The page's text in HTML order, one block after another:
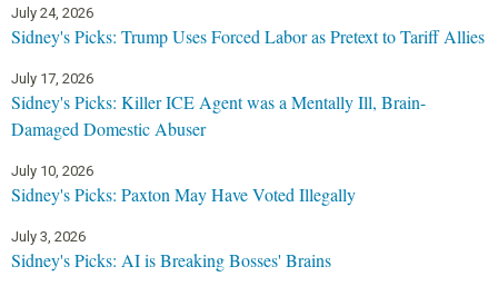
July 24, 2026
Sidney's Picks: Trump Uses Forced Labor as Pretext to Tariff Allies
July 17, 2026
Sidney's Picks: Killer ICE Agent was a Mentally Ill, Brain-
Damaged Domestic Abuser
July 10, 2026
Sidney's Picks: Paxton May Have Voted Illegally
July 3, 2026
Sidney's Picks: AI is Breaking Bosses' Brains